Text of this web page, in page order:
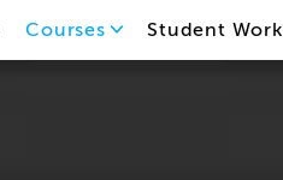
Courses Student Work